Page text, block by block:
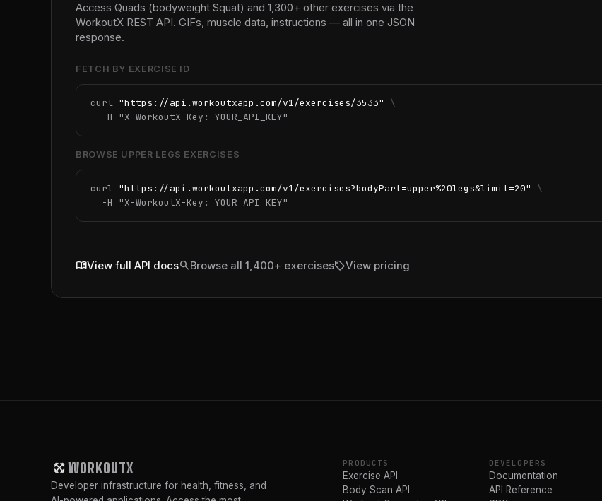
Access Quads (bodyweight Squat) and 1,300+ other exercises via the
WorkoutX REST API. GIFs, muscle data, instructions — all in one JSON
response.
FETCH BY EXERCISE ID
curl "https://api.workoutxapp.com/v1/exercises/3533"
\
  -H
"X-WorkoutX-Key: YOUR_API_KEY"
BROWSE UPPER LEGS EXERCISES
curl "https://api.workoutxapp.com/v1/exercises?bodyPart=upper%20legs&limit=20"
\
  -H
"X-WorkoutX-Key: YOUR_API_KEY"
menu_bookView full API docssearchBrowse all 1,400+ exercisessellView pricing
WORKOUTX
Developer infrastructure for health, fitness, and
PRODUCTS
Exercise API
Body Scan API
DEVELOPERS
Documentation
API Reference